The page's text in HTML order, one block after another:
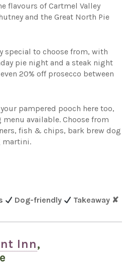
flavours of Cartmel Valley
and the Great North Pie
special to choose from, with
pie night and a steak night
even 20% off prosecco between
pampered pooch here too,
available. Choose from
fish & chips, bark brew dog
martini.
Dog-friendly Takeaway ✘
Inn,